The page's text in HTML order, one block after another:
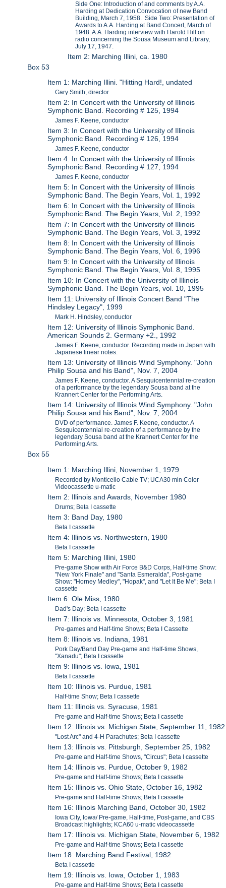
Side One: Introduction of and comments by A.A.
Harding at Dedication Convocation of new Band
Building, March 7, 1958. Side Two: Presentation of
Awards to A.A. Harding at Band Concert, March of
1948. A.A. Harding interview with Harold Hill on
radio concerning the Sousa Museum and Library,
July 17, 1947.
Item 2: Marching Illini, ca. 1980
Box 53
Item 1: Marching Illini. "Hitting Hard!, undated
Gary Smith, director
Item 2: In Concert with the University of Illinois
Symphonic Band. Recording # 125, 1994
James F. Keene, conductor
Item 3: In Concert with the University of Illinois
Symphonic Band. Recording # 126, 1994
James F. Keene, conductor
Item 4: In Concert with the University of Illinois
Symphonic Band. Recording # 127, 1994
James F. Keene, conductor
Item 5: In Concert with the University of Illinois
Symphonic Band. The Begin Years, Vol. 1, 1992
Item 6: In Concert with the University of Illinois
Symphonic Band. The Begin Years, Vol. 2, 1992
Item 7: In Concert with the University of Illinois
Symphonic Band. The Begin Years, Vol. 3, 1992
Item 8: In Concert with the University of Illinois
Symphonic Band. The Begin Years, Vol. 6, 1996
Item 9: In Concert with the University of Illinois
Symphonic Band. The Begin Years, Vol. 8, 1995
Item 10: In Concert with the University of Illinois
Symphonic Band. The Begin Years, vol. 10, 1995
Item 11: University of Illinois Concert Band "The
Hindsley Legacy", 1999
Mark H. Hindsley, conductor
Item 12: University of Illinois Symphonic Band.
American Sounds 2. Germany +2., 1992
James F. Keene, conductor. Recording made in Japan with
Japanese linear notes.
Item 13: University of Illinois Wind Symphony. "John
Philip Sousa and his Band", Nov. 7, 2004
James F. Keene, conductor. A Sesquicentennial re-creation
of a performance by the legendary Sousa band at the
Krannert Center for the Performing Arts.
Item 14: University of Illinois Wind Symphony. "John
Philip Sousa and his Band", Nov. 7, 2004
DVD of performance. James F. Keene, conductor. A
Sesquicentennial re-creation of a performance by the
legendary Sousa band at the Krannert Center for the
Performing Arts.
Box 55
Item 1: Marching Illini, November 1, 1979
Recorded by Monticello Cable TV; UCA30 min Color
Videocassette u-matic
Item 2: Illinois and Awards, November 1980
Drums; Beta I cassette
Item 3: Band Day, 1980
Beta I cassette
Item 4: Illinois vs. Northwestern, 1980
Beta I cassette
Item 5: Marching Illini, 1980
Pre-game Show with Air Force B&D Corps, Half-time Show:
"New York Finale" and "Santa Esmeralda", Post-game
Show: "Horney Medley", "Hopak", and "Let It Be Me"; Beta I
cassette
Item 6: Ole Miss, 1980
Dad's Day; Beta I cassette
Item 7: Illinois vs. Minnesota, October 3, 1981
Pre-games and Half-time Shows; Beta I Cassette
Item 8: Illinois vs. Indiana, 1981
Pork Day/Band Day Pre-game and Half-time Shows,
"Xanadu"; Beta I cassette
Item 9: Illinois vs. Iowa, 1981
Beta I cassette
Item 10: Illinois vs. Purdue, 1981
Half-time Show; Beta I cassette
Item 11: Illinois vs. Syracuse, 1981
Pre-game and Half-time Shows; Beta I cassette
Item 12: Illinois vs. Michigan State, September 11, 1982
"Lost Arc" and 4-H Parachutes; Beta I cassette
Item 13: Illinois vs. Pittsburgh, September 25, 1982
Pre-game and Half-time Shows, "Circus"; Beta I cassette
Item 14: Illinois vs. Purdue, October 9, 1982
Pre-game and Half-time Shows; Beta I cassette
Item 15: Illinois vs. Ohio State, October 16, 1982
Pre-game and Half-time Shows; Beta I cassette
Item 16: Illinois Marching Band, October 30, 1982
Iowa City, Iowa/ Pre-game, Half-time, Post-game, and CBS
Broadcast highlights; KCA60 u-matic videocassette
Item 17: Illinois vs. Michigan State, November 6, 1982
Pre-game and Half-time Shows; Beta I cassette
Item 18: Marching Band Festival, 1982
Beta I cassette
Item 19: Illinois vs. Iowa, October 1, 1983
Pre-game and Half-time Shows; Beta I cassette